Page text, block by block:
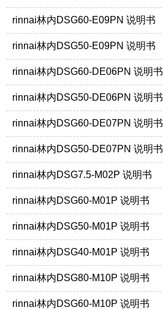
rinnai林内DSG60-E09PN 说明书
rinnai林内DSG50-E09PN 说明书
rinnai林内DSG60-DE06PN 说明书
rinnai林内DSG50-DE06PN 说明书
rinnai林内DSG60-DE07PN 说明书
rinnai林内DSG50-DE07PN 说明书
rinnai林内DSG7.5-M02P 说明书
rinnai林内DSG60-M01P 说明书
rinnai林内DSG50-M01P 说明书
rinnai林内DSG40-M01P 说明书
rinnai林内DSG80-M10P 说明书
rinnai林内DSG60-M10P 说明书